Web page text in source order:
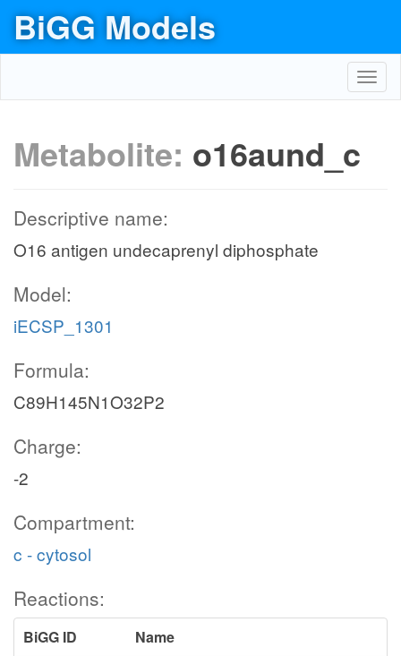
BiGG Models
Metabolite: o16aund_c
Descriptive name:
O16 antigen undecaprenyl diphosphate
Model:
iECSP_1301
Formula:
C89H145N1O32P2
Charge:
-2
Compartment:
c - cytosol
Reactions:
BiGG ID
Name